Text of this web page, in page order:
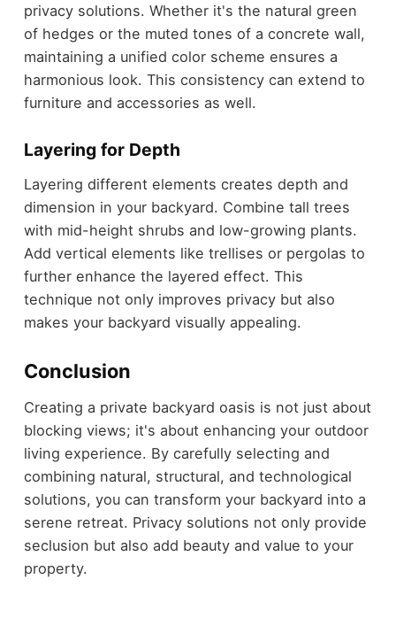
privacy solutions. Whether it's the natural green
of hedges or the muted tones of a concrete wall,
maintaining a unified color scheme ensures a
harmonious look. This consistency can extend to
furniture and accessories as well.
Layering for Depth
Layering different elements creates depth and
dimension in your backyard. Combine tall trees
with mid-height shrubs and low-growing plants.
Add vertical elements like trellises or pergolas to
further enhance the layered effect. This
technique not only improves privacy but also
makes your backyard visually appealing.
Conclusion
Creating a private backyard oasis is not just about
blocking views; it's about enhancing your outdoor
living experience. By carefully selecting and
combining natural, structural, and technological
solutions, you can transform your backyard into a
serene retreat. Privacy solutions not only provide
seclusion but also add beauty and value to your
property.